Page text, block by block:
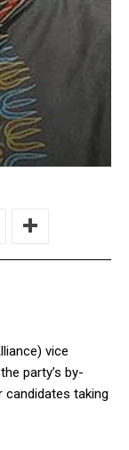
vice
party’s by-
candidates taking